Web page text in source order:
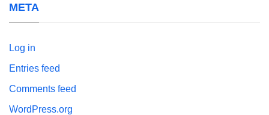
META
Log in
Entries feed
Comments feed
WordPress.org